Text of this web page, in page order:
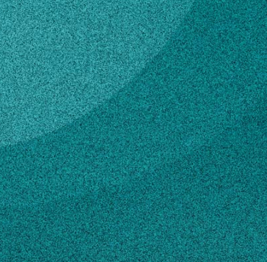
Subscribe
LinkedIn Facebook Instagram
Contact
bud@hemip.nhm.uga.edu
706-583-0978
Own this profile?Learn how to make changes
STORIES